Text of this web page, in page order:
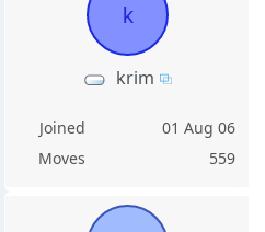
k
krim
Joined
01 Aug 06
Moves
559